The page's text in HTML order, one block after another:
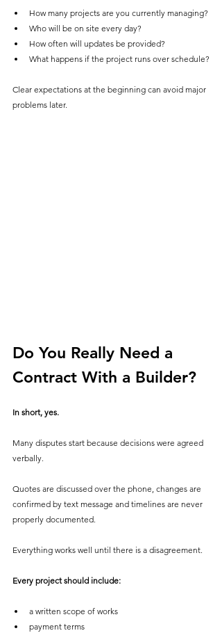
How many projects are you currently managing?
Who will be on site every day?
How often will updates be provided?
What happens if the project runs over schedule?
Clear expectations at the beginning can avoid major
problems later.
Do You Really Need a
Contract With a Builder?
In short, yes.
Many disputes start because decisions were agreed
verbally.
Quotes are discussed over the phone, changes are
confirmed by text message and timelines are never
properly documented.
Everything works well until there is a disagreement.
Every project should include:
a written scope of works
payment terms